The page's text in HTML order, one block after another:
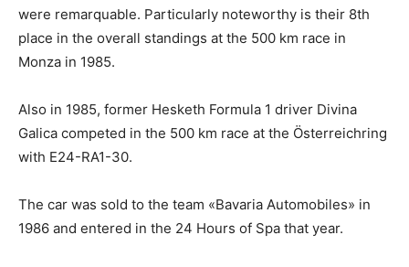
were remarquable. Particularly noteworthy is their 8th
place in the overall standings at the 500 km race in
Monza in 1985.
Also in 1985, former Hesketh Formula 1 driver Divina
Galica competed in the 500 km race at the Österreichring
with E24-RA1-30.
The car was sold to the team «Bavaria Automobiles» in
1986 and entered in the 24 Hours of Spa that year.